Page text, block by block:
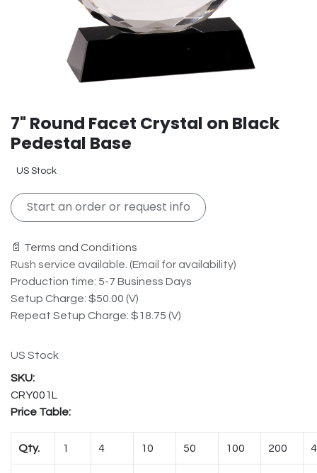
7" Round Facet Crystal on Black
Pedestal Base
US Stock
Start an order or request info
📄 Terms and Conditions
Rush service available. (Email for availability)
Production time: 5-7 Business Days
Setup Charge: $50.00 (V)
Repeat Setup Charge: $18.75 (V)
US Stock
CRY001L
Price Table:
Qty. 1 4 10 50 100 200